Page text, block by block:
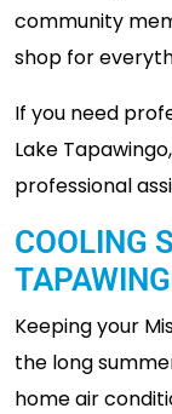
community
shop for
If you need
Lake
professional
COOLING
Keeping your
the long
home air